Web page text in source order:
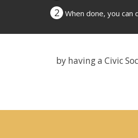
2 When done, you
by having a Civic